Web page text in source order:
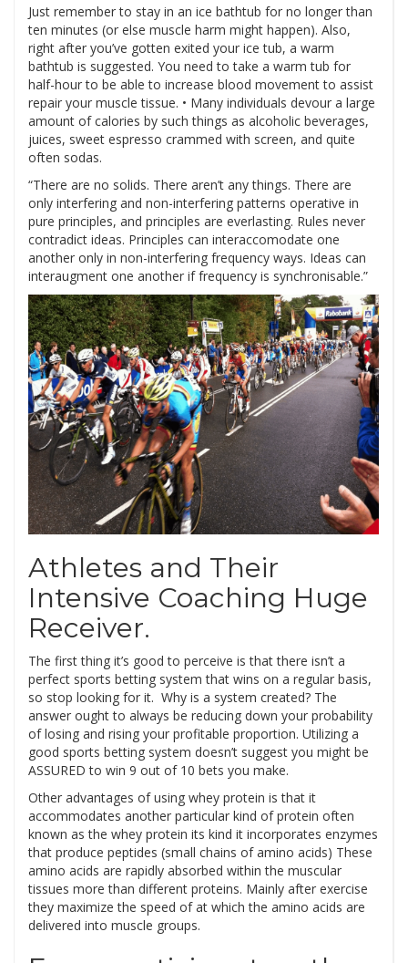
Just remember to stay in an ice bathtub for no longer than
ten minutes (or else muscle harm might happen). Also,
right after you’ve gotten exited your ice tub, a warm
bathtub is suggested. You need to take a warm tub for
half-hour to be able to increase blood movement to assist
repair your muscle tissue. • Many individuals devour a large
amount of calories by such things as alcoholic beverages,
juices, sweet espresso crammed with screen, and quite
often sodas.
“There are no solids. There aren’t any things. There are
only interfering and non-interfering patterns operative in
pure principles, and principles are everlasting. Rules never
contradict ideas. Principles can interaccomodate one
another only in non-interfering frequency ways. Ideas can
interaugment one another if frequency is synchronisable.”
Athletes and Their
Intensive Coaching Huge
Receiver.
The first thing it’s good to perceive is that there isn’t a
perfect sports betting system that wins on a regular basis,
so stop looking for it. Why is a system created? The
answer ought to always be reducing down your probability
of losing and rising your profitable proportion. Utilizing a
good sports betting system doesn’t suggest you might be
ASSURED to win 9 out of 10 bets you make.
Other advantages of using whey protein is that it
accommodates another particular kind of protein often
known as the whey protein its kind it incorporates enzymes
that produce peptides (small chains of amino acids) These
amino acids are rapidly absorbed within the muscular
tissues more than different proteins. Mainly after exercise
they maximize the speed of at which the amino acids are
delivered into muscle groups.